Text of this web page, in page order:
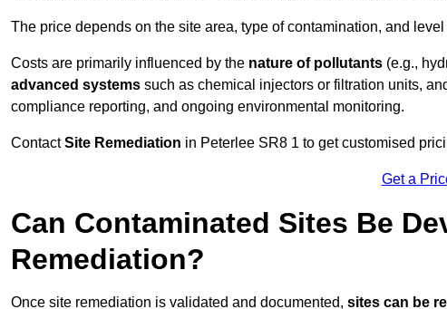
The price depends on the site area, type of contamination, and
Costs are primarily influenced by the nature of pollutants (e.g.,
advanced systems such as chemical injectors or filtration units,
compliance reporting, and ongoing environmental monitoring.
ContactSite Remediation in Peterlee SR8 1 to get customised
Get a
Can Contaminated Sites Be
Remediation?
Once site remediation is validated and documented, sites can be